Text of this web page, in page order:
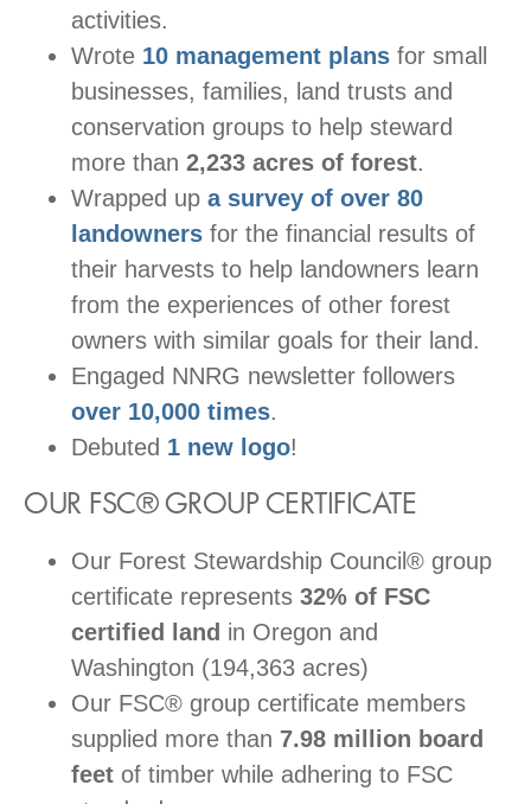
activities.
Wrote 10 management plans for small
businesses, families, land trusts and
conservation groups to help steward
more than 2,233 acres of forest.
Wrapped up a survey of over 80
landowners for the financial results of
their harvests to help landowners learn
from the experiences of other forest
owners with similar goals for their land.
Engaged NNRG newsletter followers
over 10,000 times.
Debuted 1 new logo!
OUR FSC® GROUP CERTIFICATE
Our Forest Stewardship Council® group
certificate represents 32% of FSC
certified land in Oregon and
Washington (194,363 acres)
Our FSC® group certificate members
supplied more than 7.98 million board
feet of timber while adhering to FSC